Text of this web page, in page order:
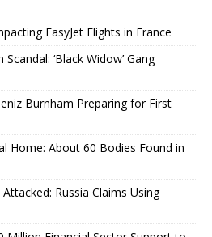
EasyJet Flights in France
‘Black Widow’ Gang
Burnham Preparing for First
Home: About 60 Bodies Found in
Russia Claims Using